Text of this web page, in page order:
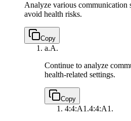
Analyze various communication
avoid health risks.
Copy
a.A.
Continue to analyze
health-related settings.
Copy
4:4:A1.4:4:A1.